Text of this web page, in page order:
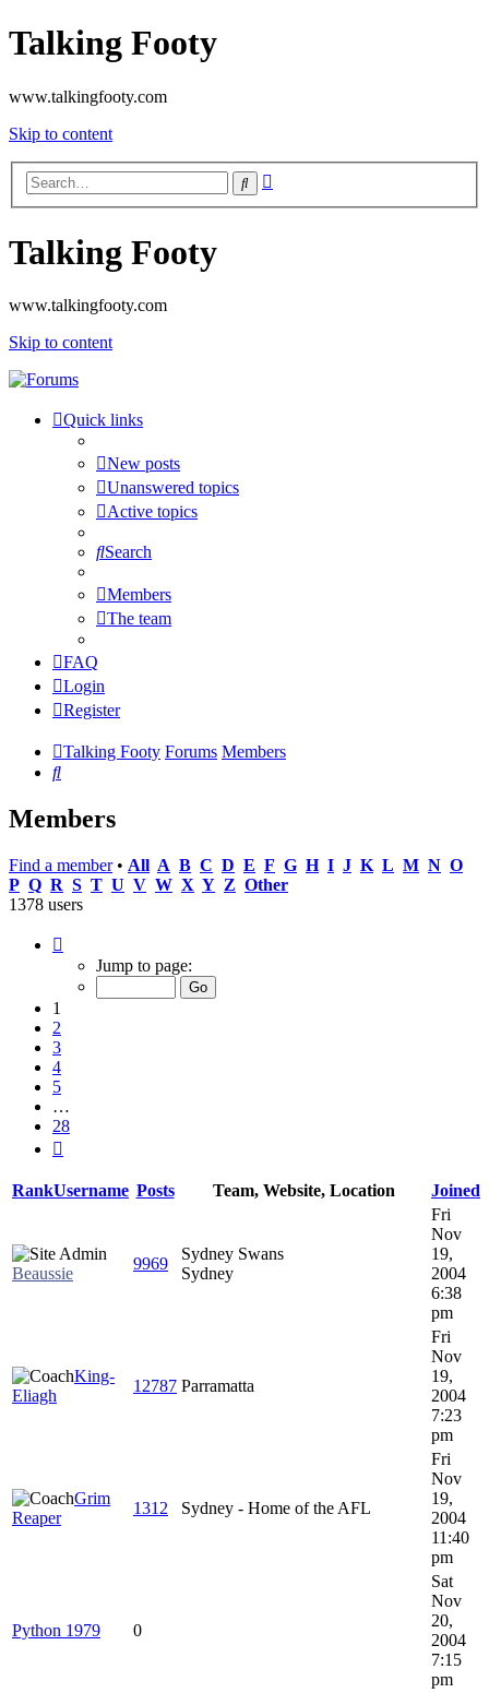
Talking Footy
www.talkingfooty.com
Skip to content
Search
Talking Footy
www.talkingfooty.com
Skip to content
Quick links
New posts
Unanswered topics
Active topics
Search
Members
The team
FAQ
Login
Register
Talking Footy Forums Members
Search
Members
Find a member• All A B C D E F G H I J K L M N O
P Q R S T U V W X Y Z Other
1378 users
Jump to page:
1
2
3
4
5
…
28
RankUsername Posts Team, Website, Location Joined
Beaussie
9969
Sydney Swans
Sydney
Fri
Nov
19,
2004
6:38
pm
King-
Eliagh
12787 Parramatta
Fri
Nov
19,
2004
7:23
pm
Grim
Reaper
1312 Sydney - Home of the AFL
Fri
Nov
19,
2004
11:40
pm
Python 1979 0
Sat
Nov
20,
2004
7:15
pm